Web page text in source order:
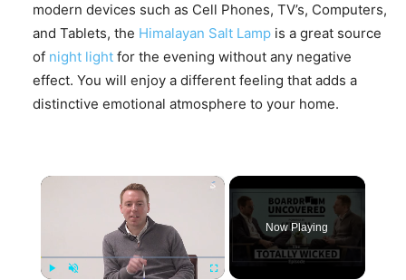
modern devices such as Cell Phones, TV’s, Computers,
and Tablets, the Himalayan Salt Lamp is a great source
of night light for the evening without any negative
effect. You will enjoy a different feeling that adds a
distinctive emotional atmosphere to your home.
×
Now Playing